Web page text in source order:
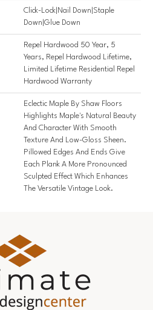
Click-Lock|Nail Down|Staple
Down|Glue Down
Repel Hardwood 50 Year, 5
Years, Repel Hardwood Lifetime,
Limited Lifetime Residential Repel
Hardwood Warranty
Eclectic Maple By Shaw Floors
Highlights Maple's Natural Beauty
And Character With Smooth
Texture And Low-Gloss Sheen.
Pillowed Edges And Ends Give
Each Plank A More Pronounced
Sculpted Effect Which Enhances
The Versatile Vintage Look.